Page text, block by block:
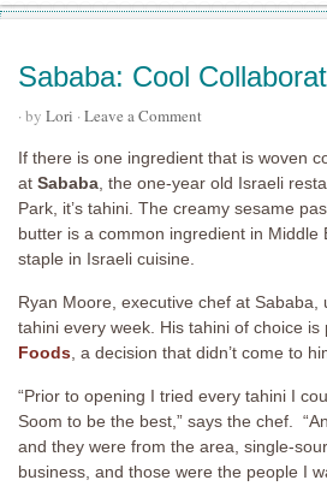
Sababa: Cool
· by Lori · Leave a Comment
If there is one ingredient that is woven
at Sababa , the one-year old Israeli
Park, it’s tahini. The creamy sesame
butter is a common ingredient in Middle
staple in Israeli cuisine.
Ryan Moore, executive chef at Sababa,
tahini every week. His tahini of choice is
Foods , a decision that didn’t come to
“Prior to opening I tried every tahini I
Soom to be the best,” says the chef.
and they were from the area, single-
business, and those were the people I